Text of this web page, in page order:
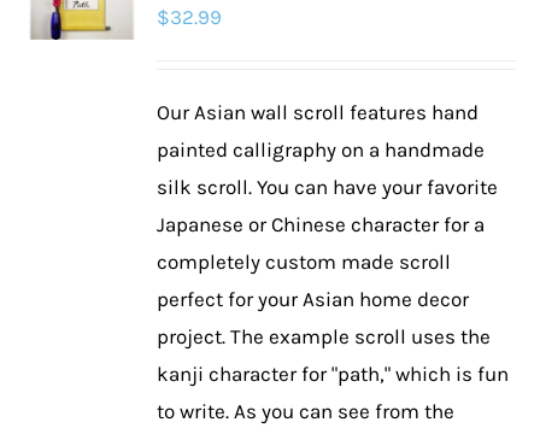
chosen
the
page
$32.99
Our Asian wall scroll features hand
painted calligraphy on a handmade
silk scroll. You can have your favorite
Japanese or Chinese character for a
completely custom made scroll
perfect for your Asian home decor
project. The example scroll uses the
kanji character for "path," which is fun
to write. As you can see from the